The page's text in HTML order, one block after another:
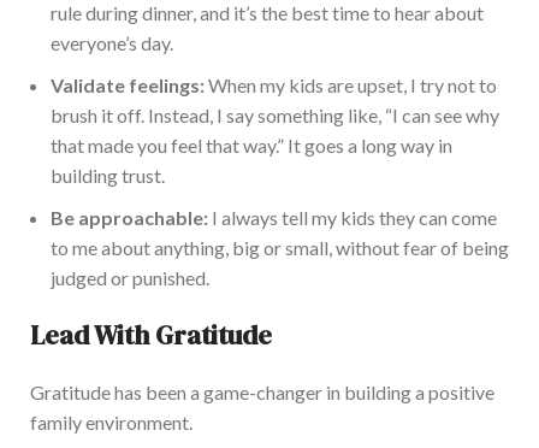
rule during dinner, and it’s the best time to hear about
everyone’s day.
Validate feelings:When my kids are upset, I try not to
brush it off. Instead, I saysomething like, “I can see why
that made you feel that way.” It goes a long way in
building trust.
Be approachable: I always tell my kids they can come
to me about anything, big or small, without fear of being
judged or punished.
Lead With Gratitude
Gratitude has been a game-changer in building a positive
family environment.